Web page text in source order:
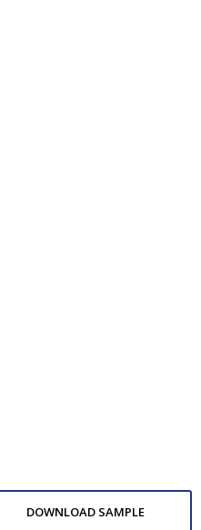
DOWNLOAD SAMPLE